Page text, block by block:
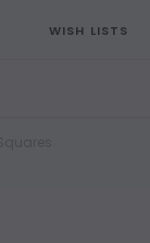
WISH LISTS